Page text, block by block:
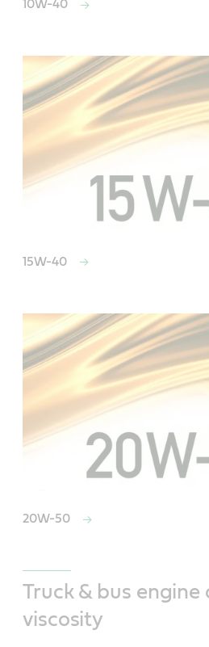
10W-40
15W-40
20W-50
Truck & bus engine
viscosity